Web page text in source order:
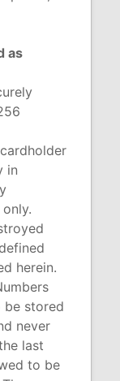
as
in
herein.
be stored
never
last
to be